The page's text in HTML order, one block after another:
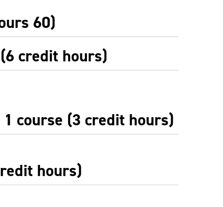
60)
credit hours)
course (3 credit hours)
hours)